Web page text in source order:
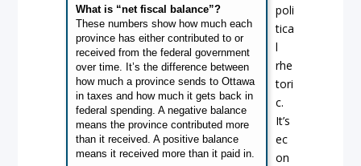
What is “net fiscal balance”?
These numbers show how much each
province has either contributed to or
received from the federal government
over time. It’s the difference between
how much a province sends to Ottawa
in taxes and how much it gets back in
federal spending. A negative balance
means the province contributed more
than it received. A positive balance
means it received more than it paid in.
poli
tica
l
rhe
tori
c.
It’s
ec
on